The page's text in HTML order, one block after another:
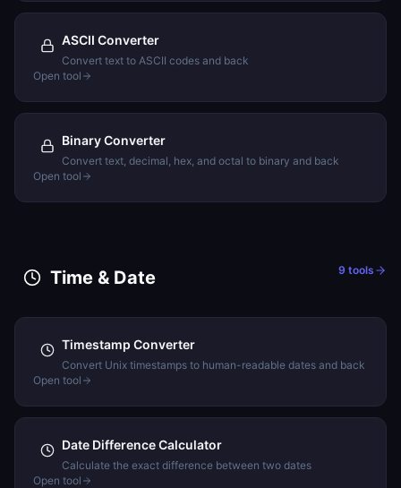
ASCII Converter
Convert text to ASCII codes and back
Open tool
Binary Converter
Convert text, decimal, hex, and octal to binary and back
Open tool
Time & Date 9 tools
Timestamp Converter
Convert Unix timestamps to human-readable dates and back
Open tool
Date Difference Calculator
Calculate the exact difference between two dates
Open tool